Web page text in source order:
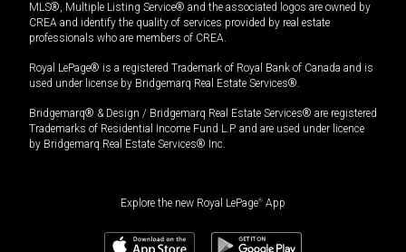
MLS®, Multiple Listing Service® and the associated logos are owned by
CREA and identify the quality of services provided by real estate
professionals who are members of CREA.
Royal LePage® is a registered Trademark of Royal Bank of Canada and is
used under license by Bridgemarq Real Estate Services®.
Bridgemarq® & Design / Bridgemarq Real Estate Services® are registered
Trademarks of Residential Income Fund L.P. and are used under licence
by Bridgemarq Real Estate Services® Inc.
Explore the new Royal LePage® App